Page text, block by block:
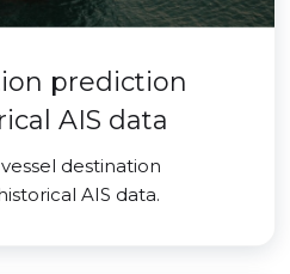
prediction
AIS data
destination
AIS data.